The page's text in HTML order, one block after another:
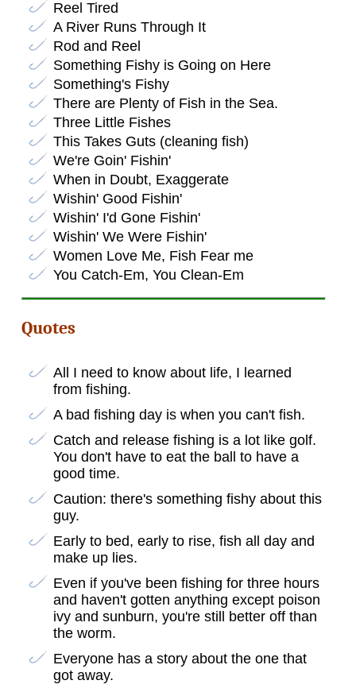
Reel Tired
A River Runs Through It
Rod and Reel
Something Fishy is Going on Here
Something's Fishy
There are Plenty of Fish in the Sea.
Three Little Fishes
This Takes Guts (cleaning fish)
We're Goin' Fishin'
When in Doubt, Exaggerate
Wishin' Good Fishin'
Wishin' I'd Gone Fishin'
Wishin' We Were Fishin'
Women Love Me, Fish Fear me
You Catch-Em, You Clean-Em
Quotes
All I need to know about life, I learned
from fishing.
A bad fishing day is when you can't fish.
Catch and release fishing is a lot like golf.
You don't have to eat the ball to have a
good time.
Caution: there's something fishy about this
guy.
Early to bed, early to rise, fish all day and
make up lies.
Even if you've been fishing for three hours
and haven't gotten anything except poison
ivy and sunburn, you're still better off than
the worm.
Everyone has a story about the one that
got away.